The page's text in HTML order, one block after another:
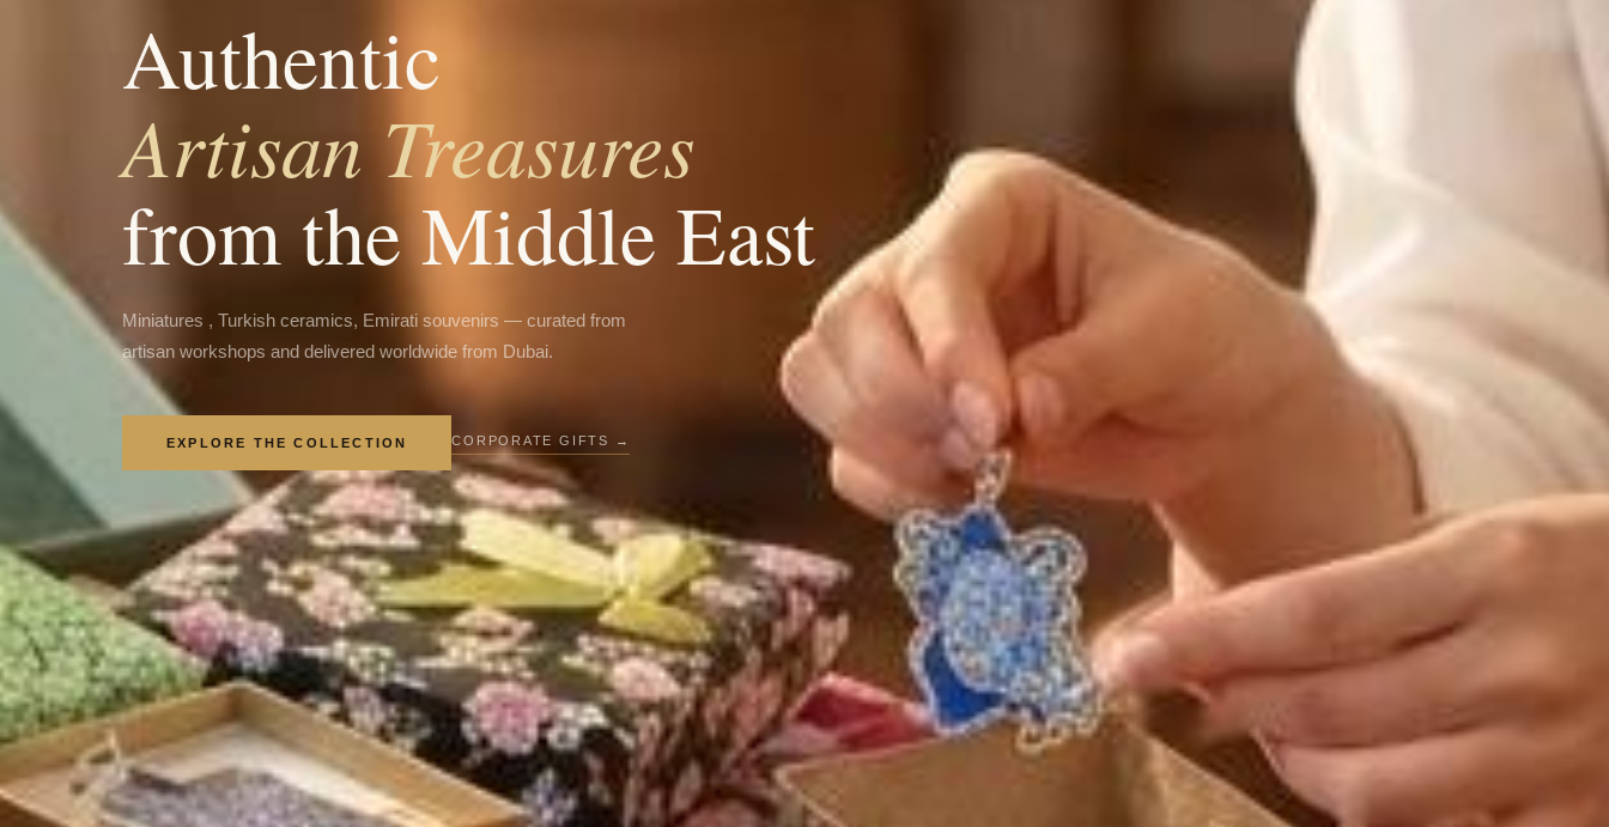
Authentic
Artisan Treasures
from the Middle East
Miniatures , Turkish ceramics, Emirati souvenirs — curated from
artisan workshops and delivered worldwide from Dubai.
EXPLORE THE COLLECTION CORPORATE GIFTS →